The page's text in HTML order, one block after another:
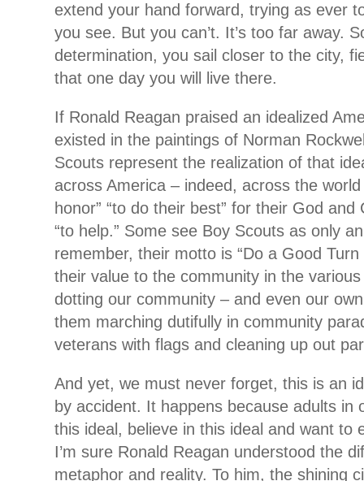
extend your hand forward, trying as ever
you see. But you can’t. It’s too far away.
determination, you sail closer to the city,
that one day you will live there.
If Ronald Reagan praised an idealized
existed in the paintings of Norman
Scouts represent the realization of that
across America – indeed, across the
honor” “to do their best” for their God and
“to help.” Some see Boy Scouts as only
remember, their motto is “Do a Good Turn
their value to the community in the
dotting our community – and even our
them marching dutifully in community
veterans with flags and cleaning up out
And yet, we must never forget, this is an
by accident. It happens because adults in
this ideal, believe in this ideal and want to
I’m sure Ronald Reagan understood the
metaphor and reality. To him, the shining